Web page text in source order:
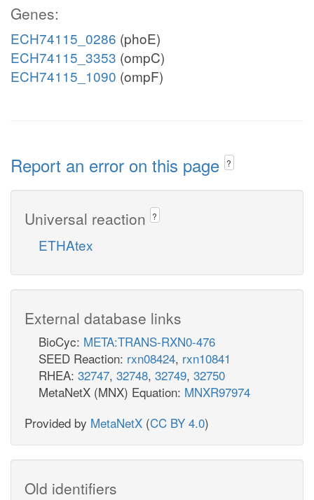
Genes:
ECH74115_0286 (phoE)
ECH74115_3353 (ompC)
ECH74115_1090 (ompF)
Report an error on this page ?
Universal reaction ?
ETHAtex
External database links
BioCyc: META:TRANS-RXN0-476
SEED Reaction: rxn08424, rxn10841
RHEA: 32747, 32748, 32749, 32750
MetaNetX (MNX) Equation: MNXR97974
Provided by MetaNetX (CC BY 4.0)
Old identifiers